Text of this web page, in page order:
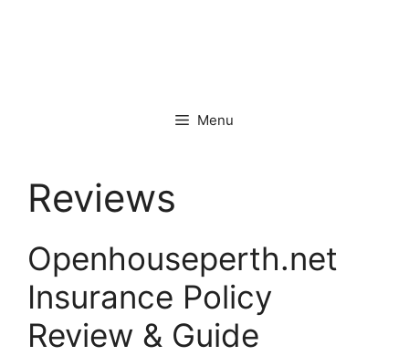
Menu
Reviews
Openhouseperth.net
Insurance Policy
Review & Guide